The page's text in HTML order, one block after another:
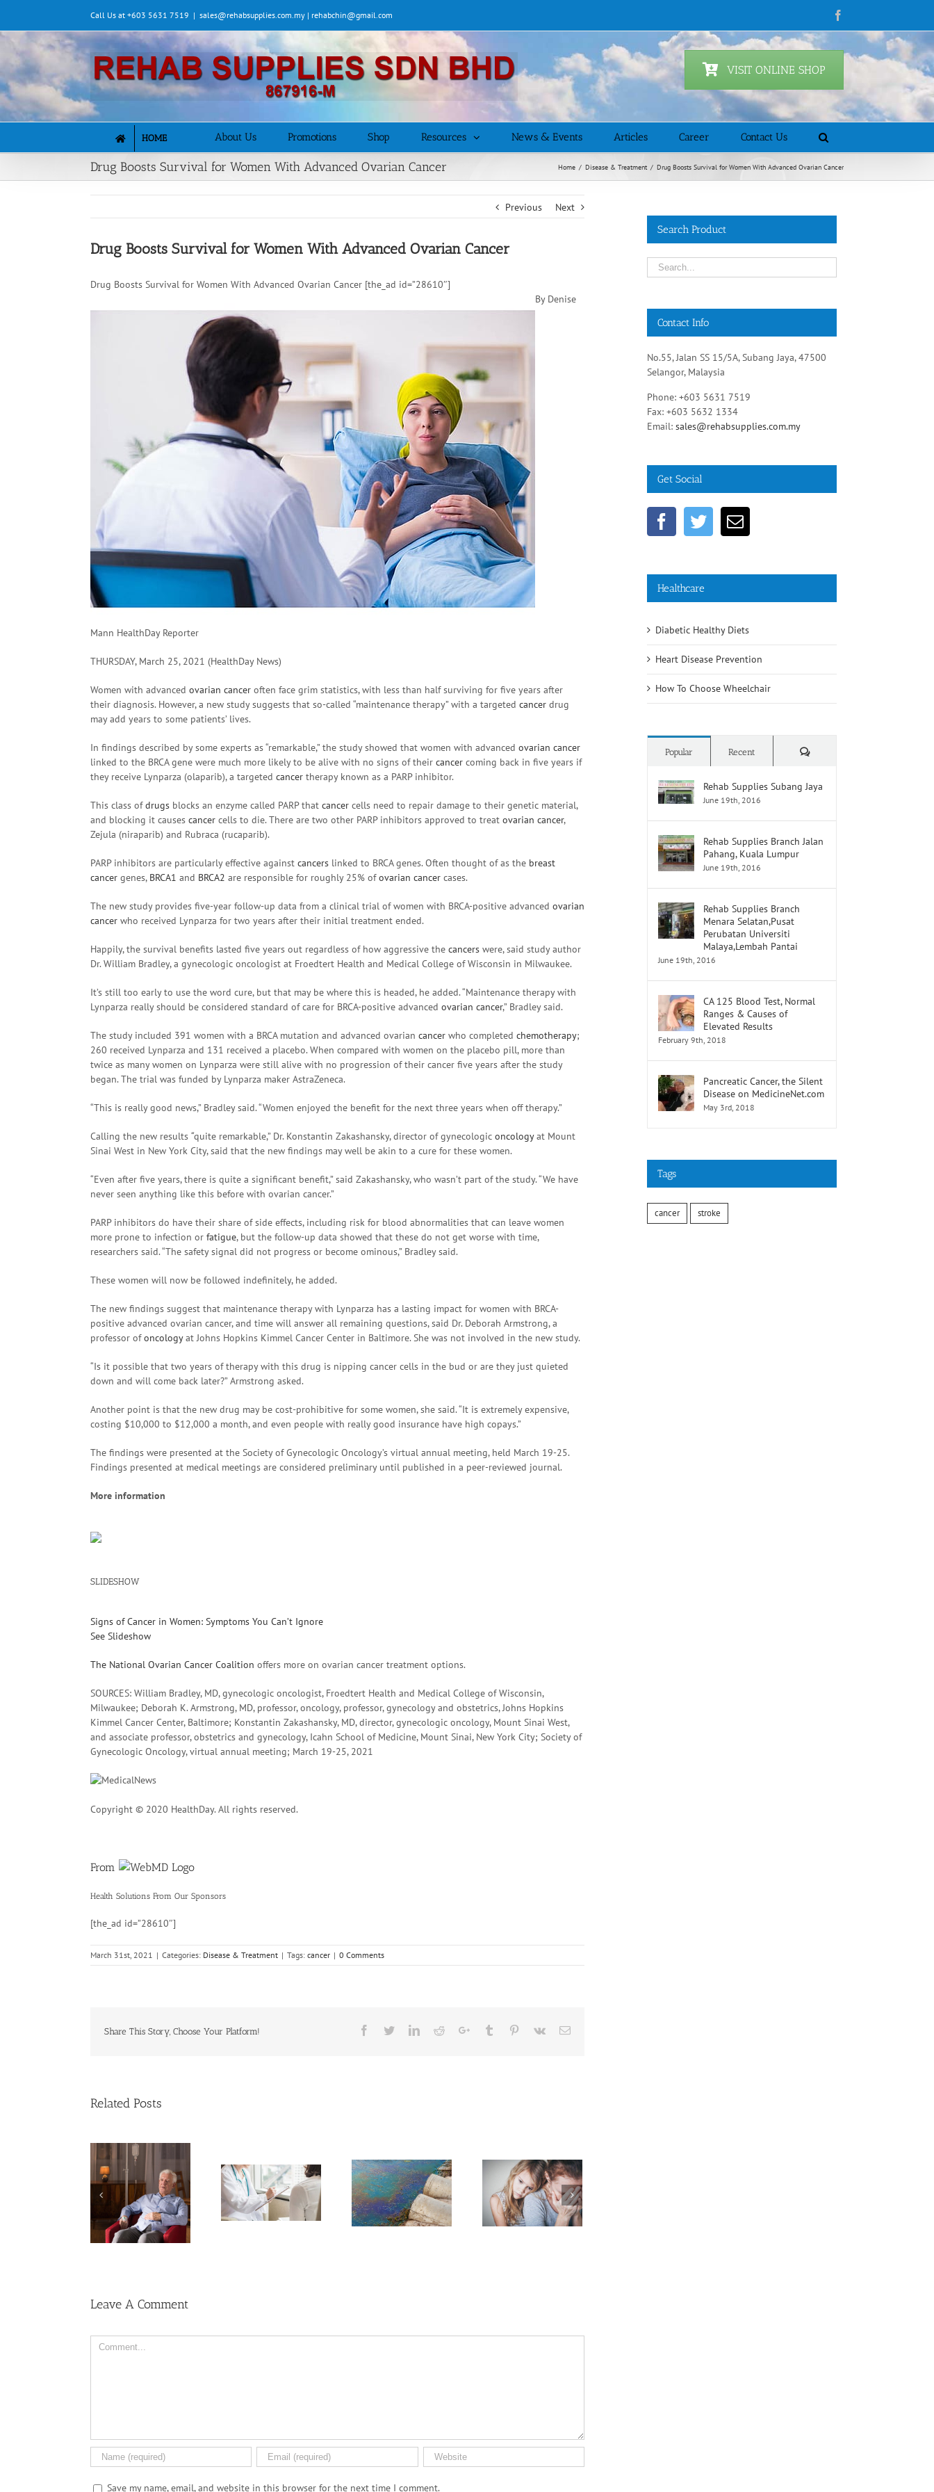
content
Call Us at +603 5631 7519 | sales@rehabsupplies.com.my | rehabchin@gmail.com
VISIT ONLINE SHOP
HOME About Us Promotions Shop Resources News & Events Articles Career Contact Us
Drug Boosts Survival for Women With Advanced Ovarian Cancer Home / Disease & Treatment / Drug Boosts Survival for Women With Advanced Ovarian Cancer
Previous Next
Drug Boosts Survival for Women With Advanced Ovarian Cancer
Drug Boosts Survival for Women With Advanced Ovarian Cancer [the_ad id=”28610″]
By Denise
Mann HealthDay Reporter
THURSDAY, March 25, 2021 (HealthDay News)
Women with advanced ovarian cancer often face grim statistics, with less than half surviving for five years after
their diagnosis. However, a new study suggests that so-called “maintenance therapy” with a targeted cancer drug
may add years to some patients’ lives.
In findings described by some experts as “remarkable,” the study showed that women with advanced ovarian cancer
linked to the BRCA gene were much more likely to be alive with no signs of their cancer coming back in five years if
they receive Lynparza (olaparib), a targeted cancer therapy known as a PARP inhibitor.
This class ofdrugs blocks an enzyme called PARP that cancer cells need to repair damage to their genetic material,
and blocking it causes cancer cells to die. There are two other PARP inhibitors approved to treat ovarian cancer,
Zejula (niraparib) and Rubraca (rucaparib).
PARP inhibitors are particularly effective against cancers linked to BRCA genes. Often thought of as the breast
cancer genes, BRCA1 and BRCA2 are responsible for roughly 25% ofovarian cancer cases.
The new study provides five-year follow-up data from a clinical trial of women with BRCA-positive advanced ovarian
cancer who received Lynparza for two years after their initial treatment ended.
Happily, the survival benefits lasted five years out regardless of how aggressive the cancers were, said study author
Dr. William Bradley, a gynecologic oncologist at Froedtert Health and Medical College of Wisconsin in Milwaukee.
It’s still too early to use the word cure, but that may be where this is headed, he added. “Maintenance therapy with
Lynparza really should be considered standard of care for BRCA-positive advanced ovarian cancer,” Bradley said.
The study included 391 women with a BRCA mutation and advanced ovarian cancer who completed chemotherapy;
260 received Lynparza and 131 received a placebo. When compared with women on the placebo pill, more than
twice as many women on Lynparza were still alive with no progression of their cancer five years after the study
began. The trial was funded by Lynparza maker AstraZeneca.
“This is really good news,” Bradley said. “Women enjoyed the benefit for the next three years when off therapy.”
Calling the new results “quite remarkable,” Dr. Konstantin Zakashansky, director of gynecologic oncologyat Mount
Sinai West in New York City, said that the new findings may well be akin to a cure for these women.
“Even after five years, there is quite a significant benefit,” said Zakashansky, who wasn’t part of the study. “We have
never seen anything like this before with ovarian cancer.”
PARP inhibitors do have their share of side effects, including risk for blood abnormalities that can leave women
more prone to infection or fatigue, but the follow-up data showed that these do not get worse with time,
researchers said. “The safety signal did not progress or become ominous,” Bradley said.
These women will now be followed indefinitely, he added.
The new findings suggest that maintenance therapy with Lynparza has a lasting impact for women with BRCA-
positive advanced ovarian cancer, and time will answer all remaining questions, said Dr. Deborah Armstrong, a
professor ofoncologyat Johns Hopkins Kimmel Cancer Center in Baltimore. She was not involved in the new study.
“Is it possible that two years of therapy with this drug is nipping cancer cells in the bud or are they just quieted
down and will come back later?” Armstrong asked.
Another point is that the new drug may be cost-prohibitive for some women, she said. “It is extremely expensive,
costing $10,000 to $12,000 a month, and even people with really good insurance have high copays.”
The findings were presented at the Society of Gynecologic Oncology’s virtual annual meeting, held March 19-25.
Findings presented at medical meetings are considered preliminary until published in a peer-reviewed journal.
More information
SLIDESHOW
Signs of Cancer in Women: Symptoms You Can’t Ignore
See Slideshow
The National Ovarian Cancer Coalition offers more on ovarian cancer treatment options.
SOURCES: William Bradley, MD, gynecologic oncologist, Froedtert Health and Medical College of Wisconsin,
Milwaukee; Deborah K. Armstrong, MD, professor, oncology, professor, gynecology and obstetrics, Johns Hopkins
Kimmel Cancer Center, Baltimore; Konstantin Zakashansky, MD, director, gynecologic oncology, Mount Sinai West,
and associate professor, obstetrics and gynecology, Icahn School of Medicine, Mount Sinai, New York City; Society of
Gynecologic Oncology, virtual annual meeting; March 19-25, 2021
Copyright © 2020 HealthDay. All rights reserved.
From
Health Solutions From Our Sponsors
[the_ad id=”28610″]
March 31st, 2021 | Categories: Disease & Treatment | Tags: cancer | 0 Comments
Share This Story, Choose Your Platform! Facebook
TwitterLinkedinRedditGoogle+Tumblr Pinterest
Vk Email
Related Posts
Men More Prone to
Cancer Than
Women, But Why?
Cases of Advanced
Cervical Cancer
Keep Rising
Among U.S.
Women
Breakthrough
Might Break Down
PFAS ‘Forever
Chemicals’
Dealing With Grief
on the Cancer
Journey
Comment
Save my name, email, and website in this browser for the next time I comment.
Search Product
Contact Info
No.55, Jalan SS 15/5A, Subang Jaya, 47500
Selangor, Malaysia
Phone: +603 5631 7519
Fax: +603 5632 1334
Email:sales@rehabsupplies.com.my
Get Social
Healthcare
Diabetic Healthy Diets
Heart Disease Prevention
How To Choose Wheelchair
Popular Recent Comments
Rehab Supplies Subang Jaya
June 19th, 2016
Rehab Supplies Branch Jalan
Pahang, Kuala Lumpur
June 19th, 2016
Rehab Supplies Branch
Menara Selatan,Pusat
Perubatan Universiti
Malaya,Lembah Pantai
June 19th, 2016
CA 125 Blood Test, Normal
Ranges & Causes of
Elevated Results
February 9th, 2018
Pancreatic Cancer, the Silent
Disease on MedicineNet.com
May 3rd, 2018
Tags
cancer stroke